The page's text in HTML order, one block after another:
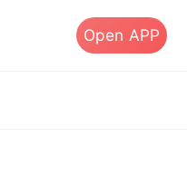
Open APP